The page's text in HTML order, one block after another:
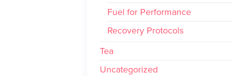
Fuel for Performance
Recovery Protocols
Tea
Uncategorized